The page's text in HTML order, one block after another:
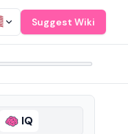
Suggest Wiki
IQ